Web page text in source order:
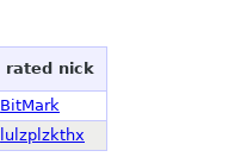
rated nick
BitMark
lulzplzkthx